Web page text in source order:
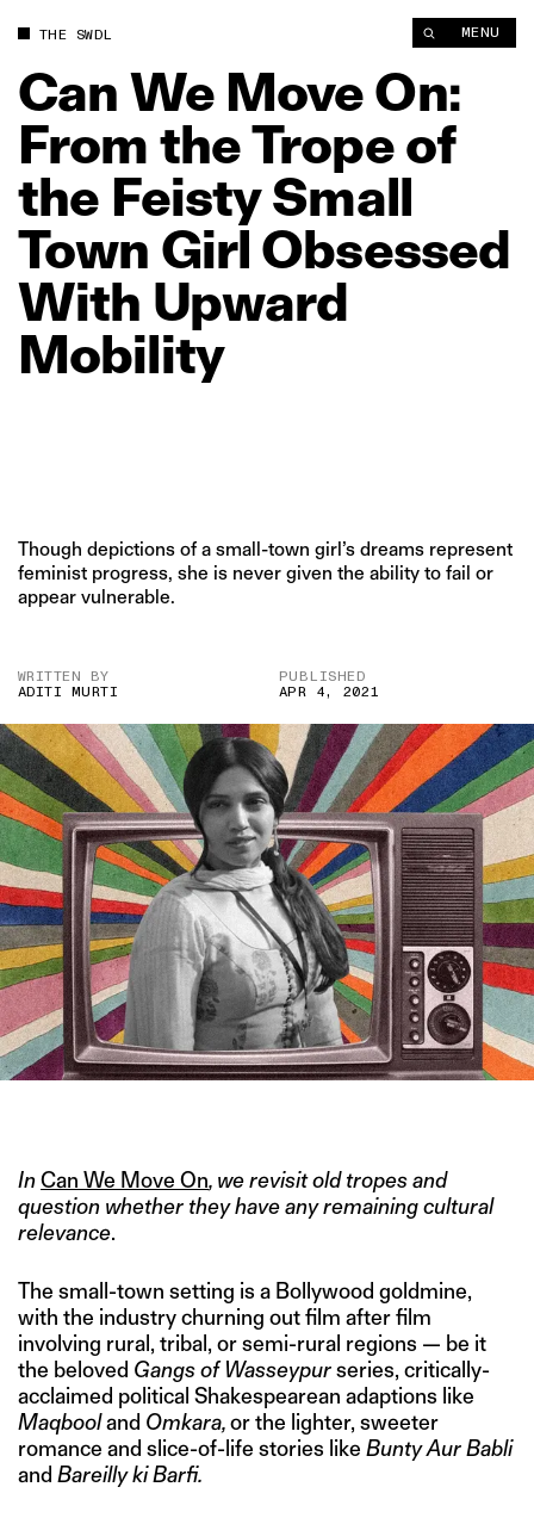
THE SWDL MENU
Can We MoveOn:
From theTropeof
the FeistySmall
Town Girl Obsessed
With Upward
Mobility
Though depictions of a small-town girl’s dreams represent
feminist progress, she is never given the ability to fail or
appear vulnerable.
WRITTEN BY
ADITI MURTI
PUBLISHED
APR 4, 2021
InCan We Move On, we revisit old tropes and
question whether they have any remaining cultural
relevance.
The small-town setting is a Bollywood goldmine,
with the industry churning out film after film
involving rural, tribal, or semi-rural regions — be it
the beloved Gangs of Wasseypurseries, critically-
acclaimed political Shakespearean adaptions like
Maqbooland Omkara,or the lighter, sweeter
romance and slice-of-life stories like Bunty Aur Babli
and Bareilly ki Barfi.